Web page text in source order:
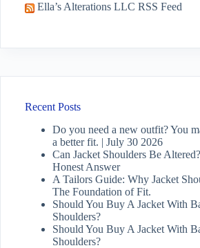
Ella’s Alterations LLC RSS Feed
Recent Posts
Do you need a new outfit? You
a better fit. | July 30 2026
Can Jacket Shoulders Be
Honest Answer
A Tailors Guide: Why Jacket
The Foundation of Fit.
Should You Buy A Jacket With
Shoulders?
Should You Buy A Jacket With
Shoulders?